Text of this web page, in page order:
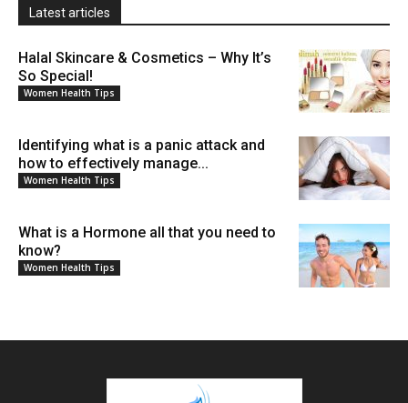
Latest articles
Halal Skincare & Cosmetics – Why It’s
So Special!
Women Health Tips
Identifying what is a panic attack and
how to effectively manage...
Women Health Tips
What is a Hormone all that you need to
know?
Women Health Tips